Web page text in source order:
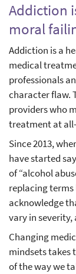
Addiction
moral
Addiction is a
medical
professionals
character flaw.
providers who
treatment at
Since 2013,
have started
of “alcohol
replacing terms
acknowledge
vary in
Changing
mindsets takes
of the way we